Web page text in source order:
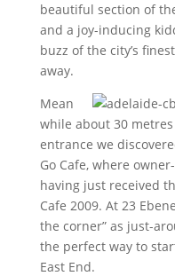
beautiful section of
and a joy-inducing
buzz of the city’s
away.
Mean
while about 30
entrance we
Go Cafe, where
having just received
Cafe 2009. At 23
the corner” as just-
the perfect way to
East End.